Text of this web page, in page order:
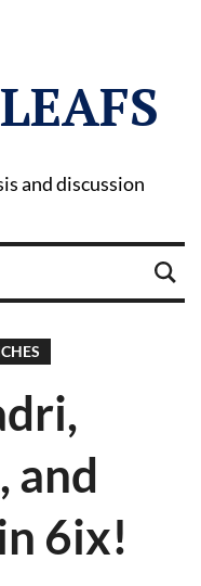
and discussion
and
6ix!